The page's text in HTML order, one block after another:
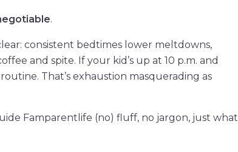
.
consistent bedtimes lower meltdowns,
and spite. If your kid’s up at 10 p.m. and
That’s exhaustion masquerading as
Famparentlife (no) fluff, no jargon, just what